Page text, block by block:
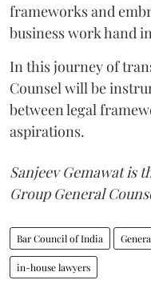
frameworks and
business work hand
In this journey of
Counsel will be
between legal
aspirations.
Sanjeev Gemawat is
Group General
Bar Council of India
in-house lawyers